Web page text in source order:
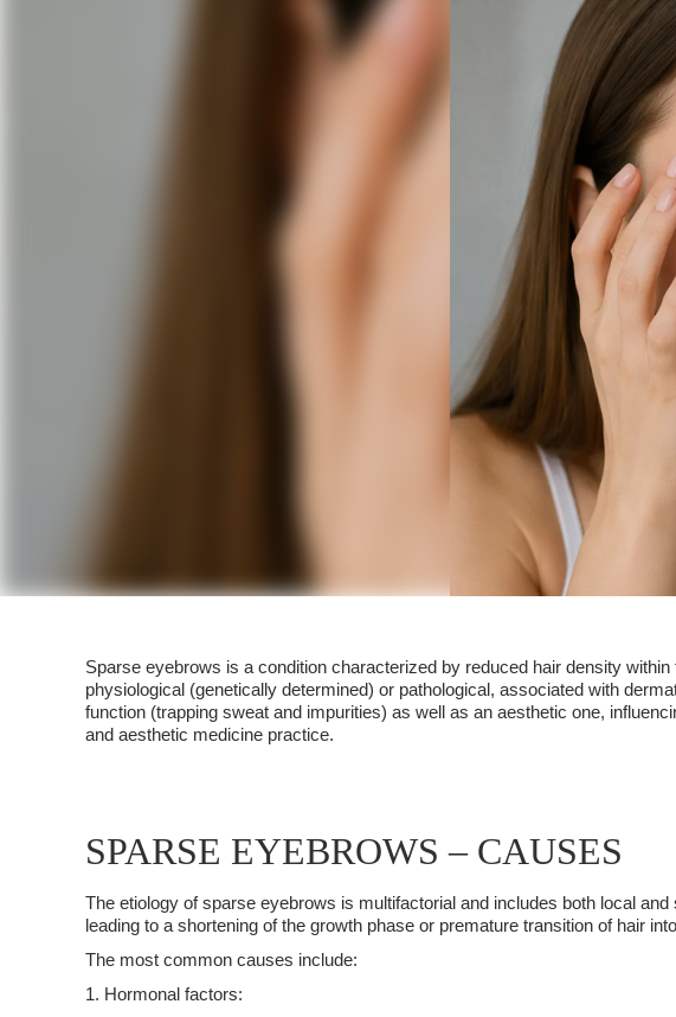
Sparse eyebrows is a condition characterized by reduced hair density
physiological (genetically determined) or pathological, associated with
function (trapping sweat and impurities) as well as an aesthetic one,
and aesthetic medicine practice.
SPARSE EYEBROWS – CAUSES
The etiology ofsparse eyebrows is multifactorial and includes both local
leading to a shortening of the growth phase or premature transition of hair
The most common causes include:
1. Hormonal factors: